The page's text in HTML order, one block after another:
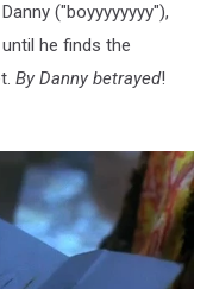
("boyyyyyyyy"),
he finds the
By Danny betrayed!